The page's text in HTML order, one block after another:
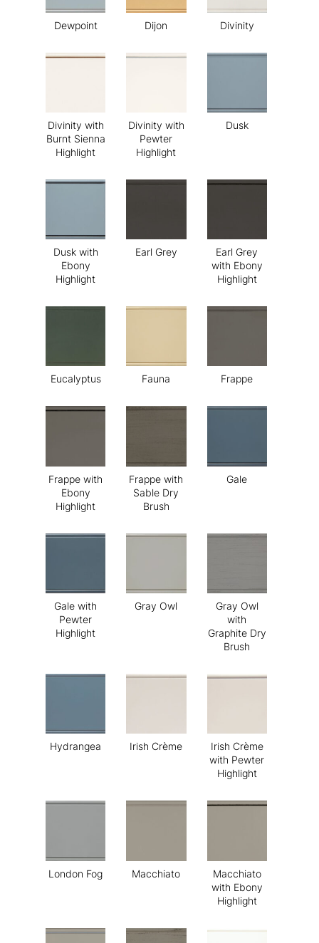
Dewpoint Dijon Divinity
Divinity with
Burnt Sienna
Highlight
Divinity with
Pewter
Highlight
Dusk
Dusk with
Ebony
Highlight
Earl Grey
Earl Grey
with Ebony
Highlight
Eucalyptus Fauna Frappe
Frappe with
Ebony
Highlight
Frappe with
Sable Dry
Brush
Gale
Gale with
Pewter
Highlight
Gray Owl
Gray Owl
with
Graphite Dry
Brush
Hydrangea Irish Crème
Irish Crème
with Pewter
Highlight
London Fog Macchiato
Macchiato
with Ebony
Highlight